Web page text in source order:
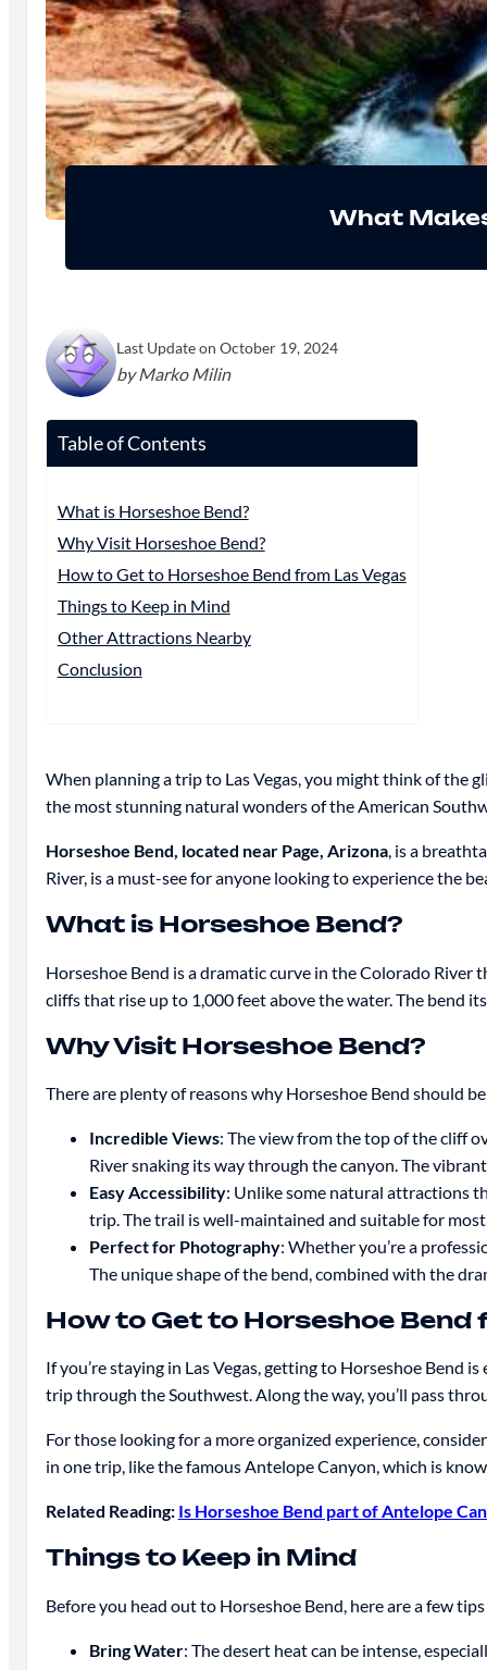
What
Last Update on October 19, 2024
by Marko Milin
Table of Contents
What is Horseshoe Bend?
Why Visit Horseshoe Bend?
How to Get to Horseshoe Bend from Las Vegas
Things to Keep in Mind
Other Attractions Nearby
Conclusion
When planning a trip to Las Vegas, you might think of the
the most stunning natural wonders of the American
Horseshoe Bend, located near Page, Arizona, is a
River, is a must-see for anyone looking to experience the
What is Horseshoe Bend?
Horseshoe Bend is a dramatic curve in the Colorado
cliffs that rise up to 1,000 feet above the water. The bend
Why Visit Horseshoe Bend?
There are plenty of reasons why Horseshoe Bend should
Incredible Views: The view from the top of the cliff
River snaking its way through the canyon. The
Easy Accessibility: Unlike some natural attractions
trip. The trail is well-maintained and suitable for
Perfect for Photography: Whether you’re a
The unique shape of the bend, combined with the
How to Get to Horseshoe Bend
If you’re staying in Las Vegas, getting to Horseshoe Bend
trip through the Southwest. Along the way, you’ll pass
For those looking for a more organized experience,
in one trip, like the famous Antelope Canyon, which is
Related Reading: Is Horseshoe Bend part of Antelope
Things to Keep in Mind
Before you head out to Horseshoe Bend, here are a few
Bring Water: The desert heat can be intense,